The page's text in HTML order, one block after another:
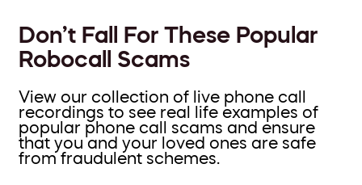
Don’t Fall For These Popular
Robocall Scams
View our collection of live phone call
recordings to see real life examples of
popular phone call scams and ensure
that you and your loved ones are safe
from fraudulent schemes.